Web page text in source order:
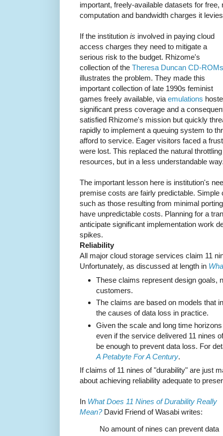
important, freely-available datasets for
computation and bandwidth charges it
If the institution is involved in paying cloud
access charges they need to mitigate a
serious risk to the budget. Rhizome's
collection of the Theresa Duncan CD-ROMs
illustrates the problem. They made this
important collection of late 1990s feminist
games freely available, viaemulations
significant press coverage and a
satisfied Rhizome's mission but quickly
rapidly to implement a queuing system to
afford to service. Eager visitors faced a
were lost. This replaced the natural
resources, but in a less understandable
The important lesson here is institution's
premise costs are fairly predictable.
such as those resulting from minimal
have unpredictable costs. Planning for a
anticipate significant implementation work
spikes.
Reliability
All major cloud storage services claim 11
Unfortunately, as discussed at length in
These claims represent design goals,
customers.
The claims are based on models that
the causes of data loss in practice.
Given the scale and long time
even if the service delivered 11 nines
be enough to prevent data loss. For
A Petabyte For A Century.
If claims of 11 nines of "durability" are just
about achieving reliability adequate to
In What Does 11 Nines of Durability Really
Mean?David Friend of Wasabi writes:
No amount of nines can prevent data